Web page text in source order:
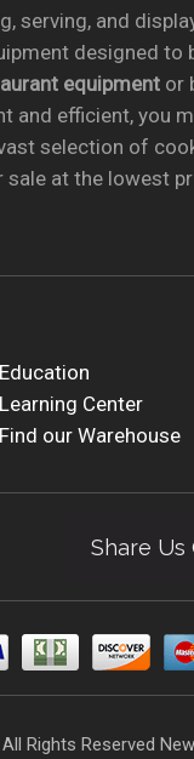
serving, and
designed
equipmentor
and efficient, you
selection of
at the lowest
Education
Learning Center
Find our Warehouse
Share Us
Rights Reserved